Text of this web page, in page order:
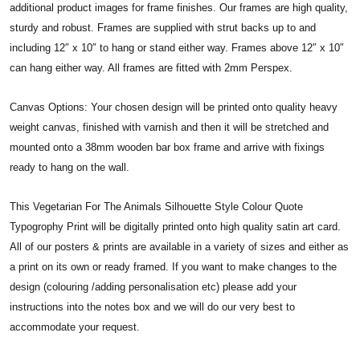
additional product images for frame finishes. Our frames are high quality,
sturdy and robust. Frames are supplied with strut backs up to and
including 12″ x 10″ to hang or stand either way. Frames above 12″ x 10″
can hang either way. All frames are fitted with 2mm Perspex.
Canvas Options: Your chosen design will be printed onto quality heavy
weight canvas, finished with varnish and then it will be stretched and
mounted onto a 38mm wooden bar box frame and arrive with fixings
ready to hang on the wall.
This Vegetarian For The Animals Silhouette Style Colour Quote
Typogrophy Print will be digitally printed onto high quality satin art card.
All of our posters & prints are available in a variety of sizes and either as
a print on its own or ready framed. If you want to make changes to the
design (colouring /adding personalisation etc) please add your
instructions into the notes box and we will do our very best to
accommodate your request.